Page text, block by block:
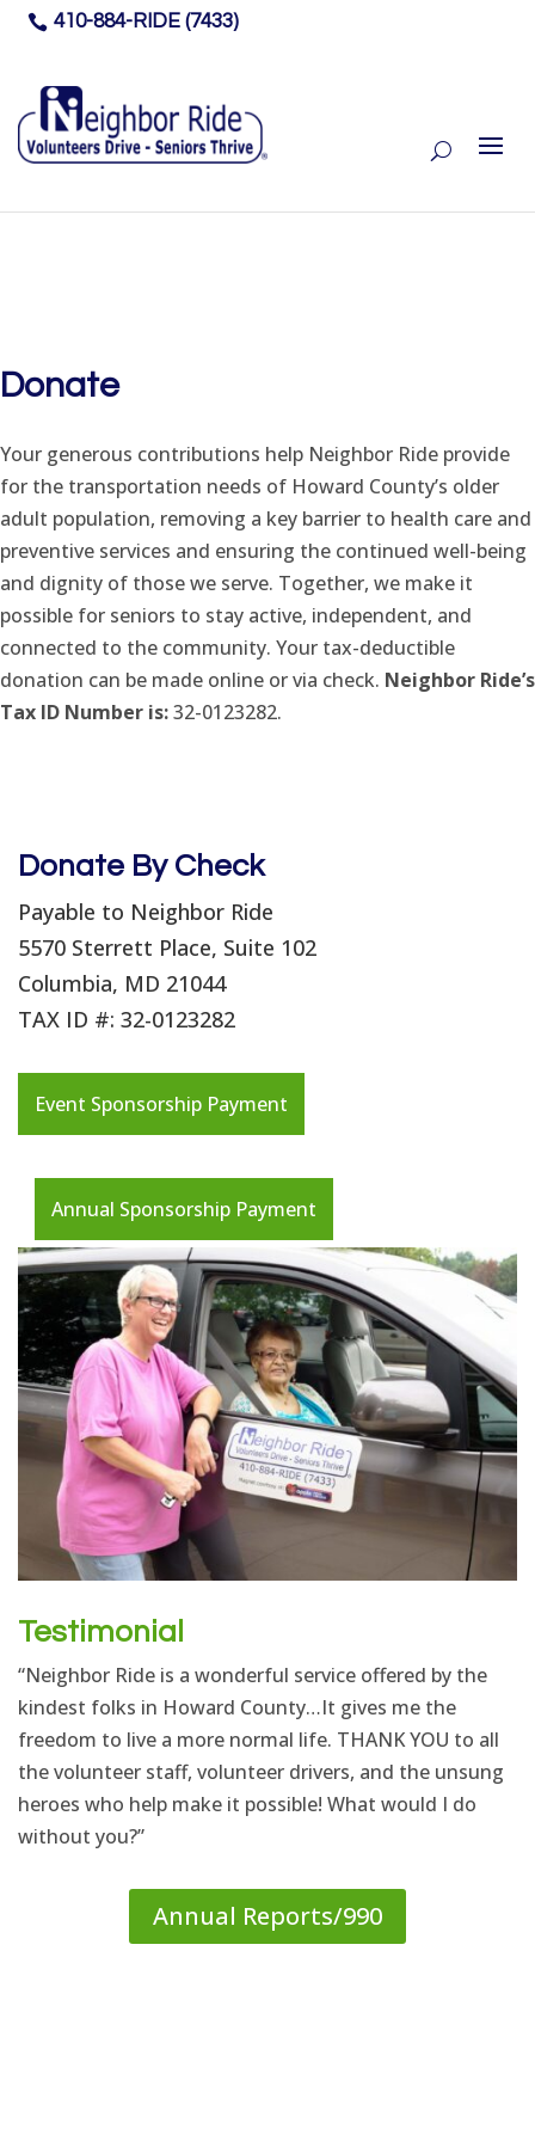
 410-884-RIDE (7433)
Donate
Your generous contributions help Neighbor Ride provide
for the transportation needs of Howard County’s older
adult population, removing a key barrier to health care and
preventive services and ensuring the continued well-being
and dignity of those we serve. Together, we make it
possible for seniors to stay active, independent, and
connected to the community. Your tax-deductible
donation can be made online or via check. Neighbor Ride’s
Tax ID Number is:32-0123282.
Donate By Check
Payable to Neighbor Ride
5570 Sterrett Place, Suite 102
Columbia, MD 21044
TAX ID #: 32-0123282
Event Sponsorship Payment
Annual Sponsorship Payment
Testimonial
“Neighbor Ride is a wonderful service offered by the
kindest folks in Howard County…It gives me the
freedom to live a more normal life. THANK YOU to all
the volunteer staff, volunteer drivers, and the unsung
heroes who help make it possible! What would I do
without you?”
Annual Reports/990